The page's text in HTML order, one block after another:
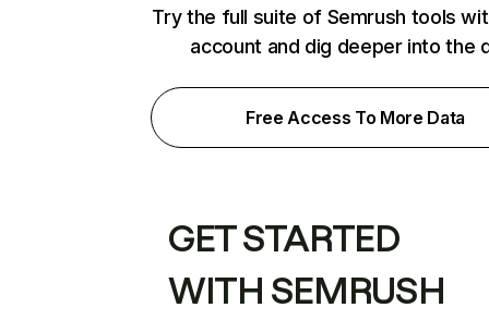
Try the full suite of Semrush tools
account and dig deeper into the
Free Access To More Data
GET STARTED
WITH SEMRUSH